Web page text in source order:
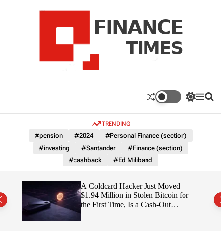
e
T
i
S
c
c
r
m
o
d
M S
TRENDING
#pension #2024
#Personal Finance (section)
#investing
#Santander
#Finance (section)
#cashback
#Ed Miliband
A Coldcard Hacker Just Moved
$1.94 Million in Stolen Bitcoin for
the First Time, Is a Cash-Out